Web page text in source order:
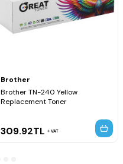
Brother
Brother TN-240 Yellow
Replacement Toner
309.92TL VAT